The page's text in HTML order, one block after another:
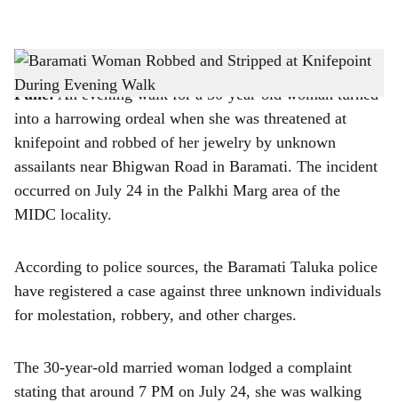
h
a
r
e
Representative image-Image source: The Bridge Chronicle
Pune:An evening walk for a 30-year-old woman turned
into a harrowing ordeal when she was threatened at
knifepoint and robbed of her jewelry by unknown
assailants near Bhigwan Road in Baramati. The incident
occurred on July 24 in the Palkhi Marg area of the
MIDC locality.
According to police sources, the Baramati Taluka police
have registered a case against three unknown individuals
for molestation, robbery, and other charges.
The 30-year-old married woman lodged a complaint
stating that around 7 PM on July 24, she was walking